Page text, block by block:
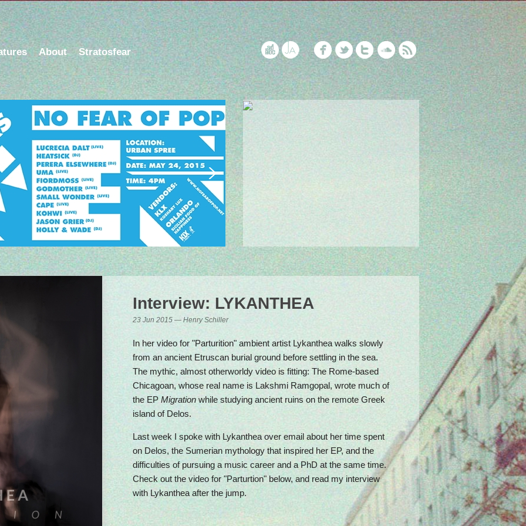
About Stratosfear
Show on Berlin Community Radio
Friday at 4pm CET
5 Years of NFOP
Come celebrate with us: Urban Spree, May 24,
4pm
Interview: LYKANTHEA
23 Jun 2015 — Henry Schiller
In her video for "Parturition" ambient artist Lykanthea walks slowly
from an ancient Etruscan burial ground before settling in the sea.
The mythic, almost otherworldy video is fitting: The Rome-based
Chicagoan, whose real name is Lakshmi Ramgopal, wrote much of
the EPMigration while studying ancient ruins on the remote Greek
island of Delos.
Last week I spoke with Lykanthea over email about her time spent
on Delos, the Sumerian mythology that inspired her EP, and the
difficulties of pursuing a music career and a PhD at the same time.
Check out the video for "Parturtion" below, and read my interview
with Lykanthea after the jump.